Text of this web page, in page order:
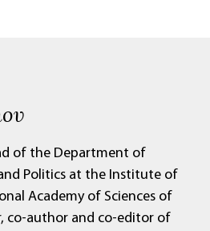
of the Department of
Politics at the Institute of
Academy of Sciences of
co-author and co-editor of